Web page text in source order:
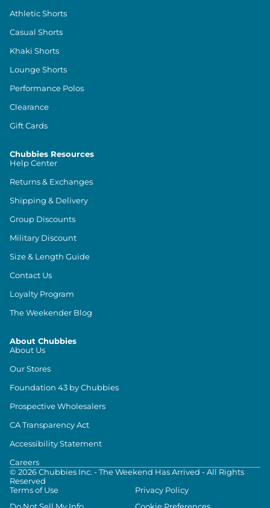
Athletic Shorts
Casual Shorts
Khaki Shorts
Lounge Shorts
Performance Polos
Clearance
Gift Cards
Chubbies Resources
Help Center
Returns & Exchanges
Shipping & Delivery
Group Discounts
Military Discount
Size & Length Guide
Contact Us
Loyalty Program
The Weekender Blog
About Chubbies
About Us
Our Stores
Foundation 43 by Chubbies
Prospective Wholesalers
CA Transparency Act
Accessibility Statement
Careers
© 2026Chubbies Inc. - The Weekend Has Arrived - All Rights
Reserved
Terms of Use
Privacy Policy